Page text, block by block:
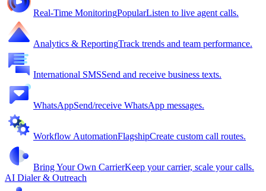
Real-Time MonitoringPopularListen to live agent calls.
Analytics & ReportingTrack trends and team performance.
International SMSSend and receive business texts.
WhatsAppSend/receive WhatsApp messages.
Workflow AutomationFlagshipCreate custom call routes.
Bring Your Own CarrierKeep your carrier, scale your calls.
AI Dialer & Outreach